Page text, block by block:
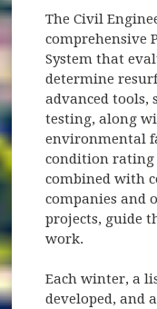
The Civil
comprehensive
System that
determine
advanced tools,
testing, along
environmental
condition rating
combined with
companies and
projects, guide
work.
Each winter, a
developed, and